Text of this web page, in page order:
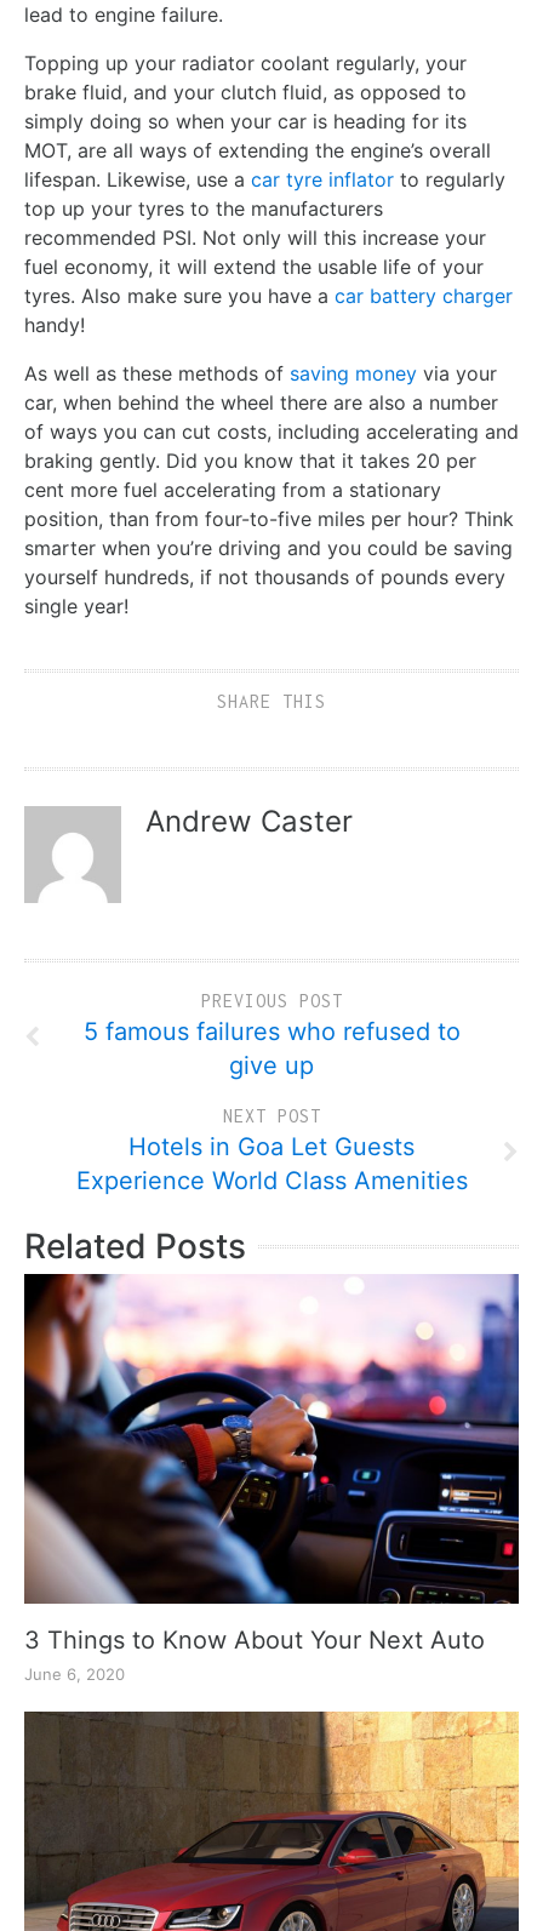
lead to engine failure.
Topping up your radiator coolant regularly, your
brake fluid, and your clutch fluid, as opposed to
simply doing so when your car is heading for its
MOT, are all ways of extending the engine’s overall
lifespan. Likewise, use a car tyre inflator to regularly
top up your tyres to the manufacturers
recommended PSI. Not only will this increase your
fuel economy, it will extend the usable life of your
tyres. Also make sure you have a car battery charger
handy!
As well as these methods of saving money via your
car, when behind the wheel there are also a number
of ways you can cut costs, including accelerating and
braking gently. Did you know that it takes 20 per
cent more fuel accelerating from a stationary
position, than from four-to-five miles per hour? Think
smarter when you’re driving and you could be saving
yourself hundreds, if not thousands of pounds every
single year!
SHARE THIS
Andrew Caster
PREVIOUS POST
5 famous failures who refused to
give up
NEXT POST
Hotels in Goa Let Guests
Experience World Class Amenities
Related Posts
3 Things to Know About Your Next Auto
June 6, 2020